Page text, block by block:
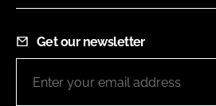
Get our newsletter